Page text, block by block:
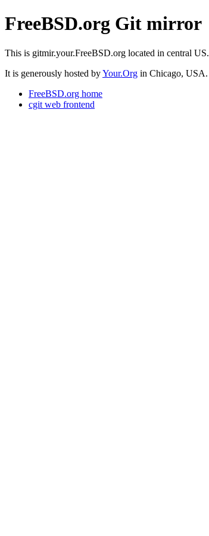
FreeBSD.org Git mirror
This is gitmir.your.FreeBSD.org located in central US.
It is generously hosted byYour.Org in Chicago, USA.
FreeBSD.org home
cgit web frontend